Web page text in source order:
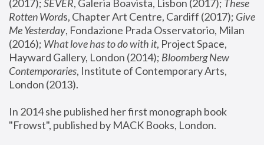
(2017); SEVER, Galeria Boavista, Lisbon (2017); These
Rotten Words, Chapter Art Centre, Cardiff (2017); Give
Me Yesterday, Fondazione Prada Osservatorio, Milan
(2016); What love has to do with it, Project Space,
Hayward Gallery, London (2014); Bloomberg New
Contemporaries, Institute of Contemporary Arts,
London (2013).
In 2014 she published her first monograph book
"Frowst", published by MACK Books, London.